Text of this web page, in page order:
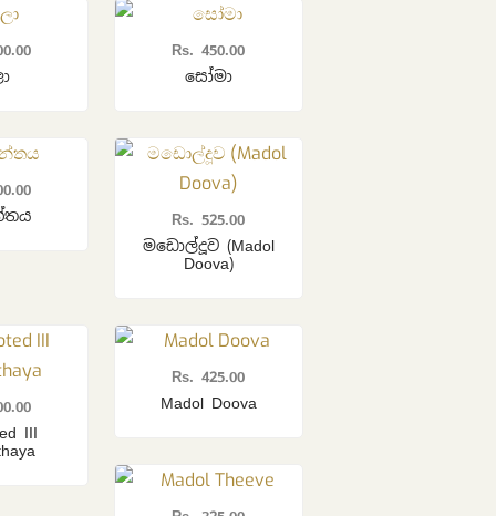
Rs.450.00
සෝමා
Rs.525.00
මඩොල්දූව (Madol
Doova)
III
Rs.425.00
Madol Doova